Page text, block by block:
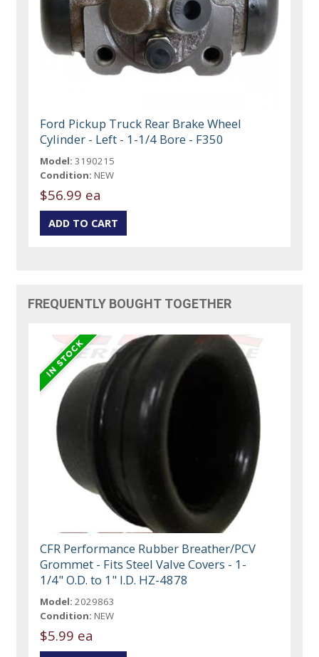
Ford Pickup Truck Rear Brake Wheel
Cylinder - Left - 1-1/4 Bore - F350
Model: 3190215
Condition: NEW
$56.99 ea
FREQUENTLY BOUGHT TOGETHER
CFR Performance Rubber Breather/PCV
Grommet - Fits Steel Valve Covers - 1-
1/4" O.D. to 1" I.D. HZ-4878
Model: 2029863
Condition: NEW
$5.99 ea